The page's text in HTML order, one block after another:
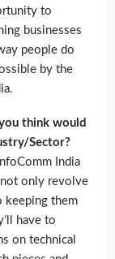
to
businesses
people do
by the
think would
Sector?
India
only revolve
keeping them
have to
on technical